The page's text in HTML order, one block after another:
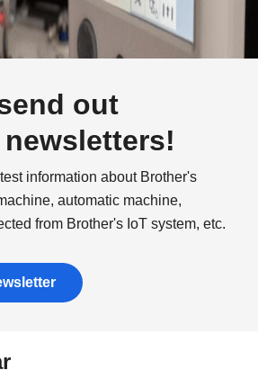
out
information about Brother's
automatic machine,
from Brother's IoT system, etc.